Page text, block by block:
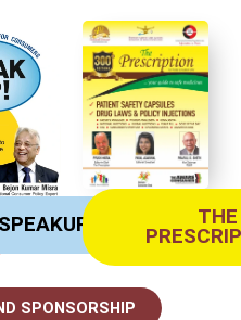
SPEAKUP THE
SPONSORSHIP